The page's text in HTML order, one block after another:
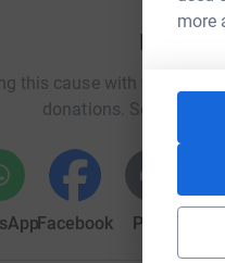
more
progresses. You can
Help
this cause with your
donations. Select a
Facebook Print